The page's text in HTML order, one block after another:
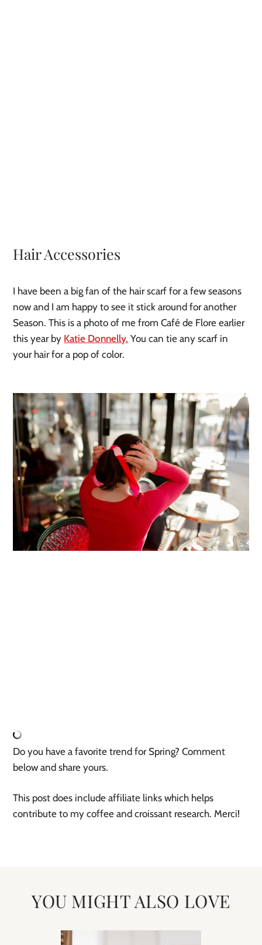
Hair Accessories
I have been a big fan of the hair scarf for a few seasons
now and I am happy to see it stick around for another
Season. This is a photo of me from Café de Flore earlier
this year by Katie Donnelly. You can tie any scarf in
your hair for a pop of color.
Do you have a favorite trend for Spring? Comment
below and share yours.
This post does include affiliate links which helps
contribute to my coffee and croissant research. Merci!
YOU MIGHT ALSO LOVE